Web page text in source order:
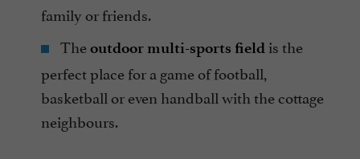
family or friends.
Theoutdoor multi-sports field is the
perfect place for a game of football,
basketball or even handball with the cottage
neighbours.